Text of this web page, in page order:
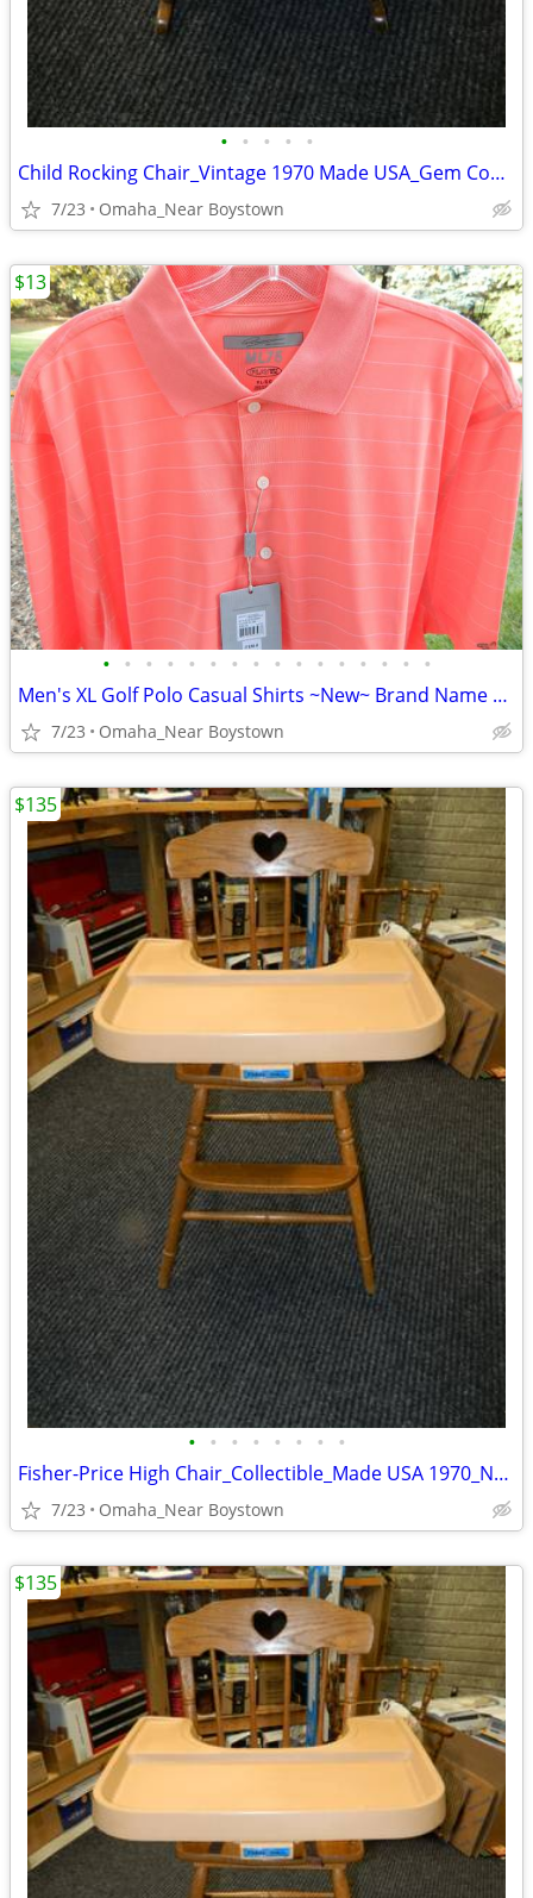
• • • • •
Child Rocking Chair_Vintage 1970 Made USA_Gem Condition_Solid Maple
7/23 Omaha_Near Boystown
• • • • • • • • • • • • • • • •
Men's XL Golf Polo Casual Shirts ~New~ Brand Name Collectionon
7/23 Omaha_Near Boystown
$13
• • • • • • • •
Fisher-Price High Chair_Collectible_Made USA 1970_Near Mint
7/23 Omaha_Near Boystown
$135
$135